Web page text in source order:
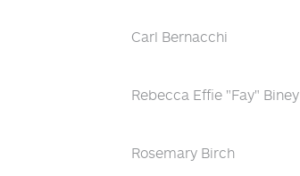
Carl Bernacchi
Rebecca Effie "Fay" Biney
Rosemary Birch